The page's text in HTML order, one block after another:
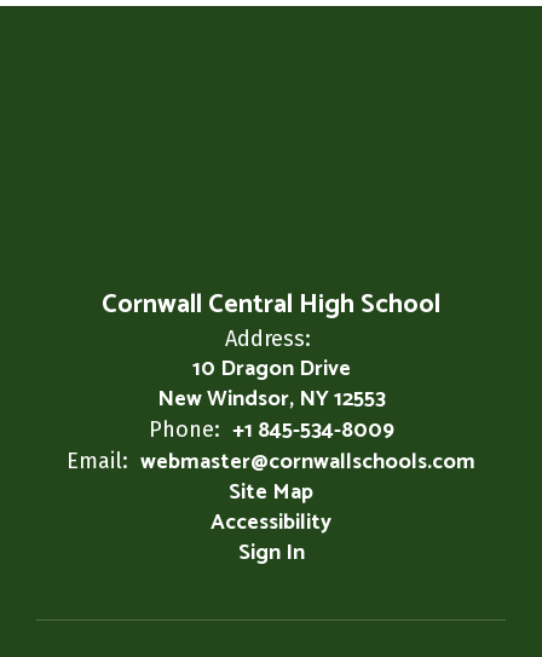
Cornwall Central High School
Address:
10 Dragon Drive
New Windsor, NY 12553
Phone: +1 845-534-8009
Email: webmaster@cornwallschools.com
Site Map
Accessibility
Sign In